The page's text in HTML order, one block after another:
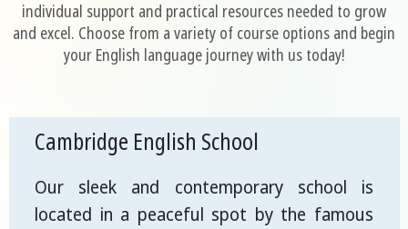
individual support and practical resources needed to grow
and excel. Choose from a variety of course options and begin
your English language journey with us today!
Cambridge English School
Our sleek and contemporary school is
located in a peaceful spot by the famous